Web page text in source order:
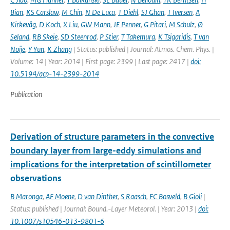
Bian, KS Carslaw, M Chin, N De Luca, T Diehl, SJ Ghan, T Iversen, A
Kirkevåg, D Koch, X Liu, GW Mann, JE Penner, G Pitari, M Schulz, Ø
Seland, RB Skeie, SD Steenrod, P Stier, T Takemura, K Tsigaridis, T van
Noije, Y Yun, K Zhang | Status: published | Journal: Atmos. Chem. Phys. |
Volume: 14 | Year: 2014 | First page: 2399 | Last page: 2417 | doi:
10.5194/acp-14-2399-2014
Publication
Derivation of structure parameters in the convective
boundary layer from large-eddy simulations and
implications for the interpretation of scintillometer
observations
B Maronga, AF Moene, D van Dinther, S Raasch, FC Bosveld, B Gioli |
Status: published | Journal: Bound.-Layer Meteorol. | Year: 2013 | doi:
10.1007/s10546-013-9801-6